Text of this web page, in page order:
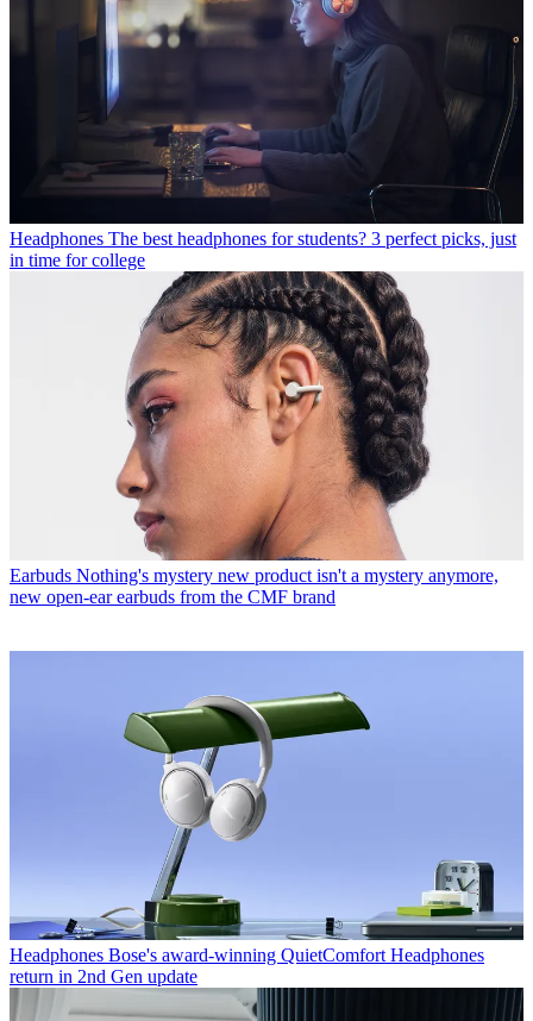
Headphones The best headphones for students? 3 perfect picks, just
in time for college
Earbuds Nothing's mystery new product isn't a mystery anymore,
new open-ear earbuds from the CMF brand
Headphones Bose's award-winning QuietComfort Headphones
return in 2nd Gen update